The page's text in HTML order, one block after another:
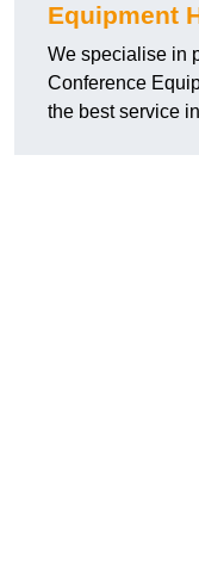
Equipment
We specialise in
Conference
the best service